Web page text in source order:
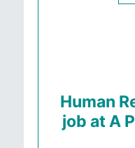
Human
job at A